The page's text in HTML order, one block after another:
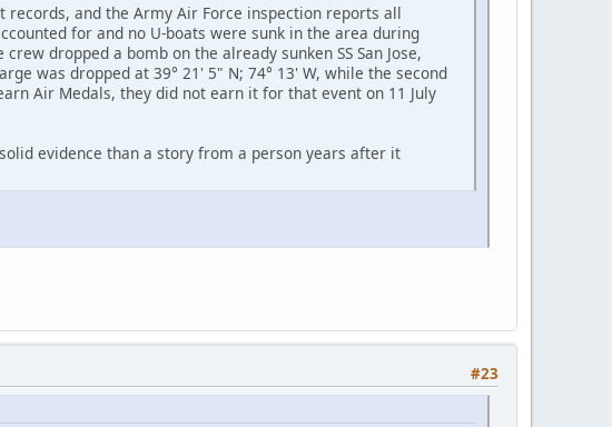
and the Army Air Force inspection reports all
for and no U-boats were sunk in the area during
dropped a bomb on the already sunken SS San Jose,
was dropped at 39° 21' 5" N; 74° 13' W, while the second
Air Medals, they did not earn it for that event on 11 July
evidence than a story from a person years after it
#23